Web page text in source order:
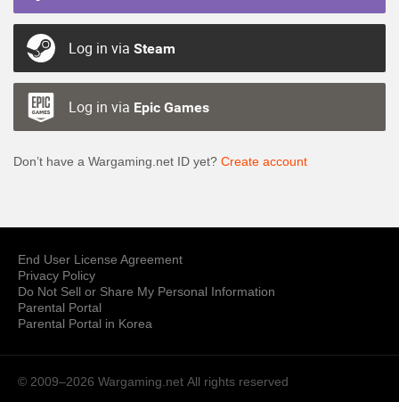
Log in via Steam
Log in via Epic Games
Don’t have a Wargaming.net ID yet? Create account
End User License Agreement
Privacy Policy
Do Not Sell or Share My Personal Information
Parental Portal
Parental Portal in Korea
© 2009–2026 Wargaming.net All rights reserved